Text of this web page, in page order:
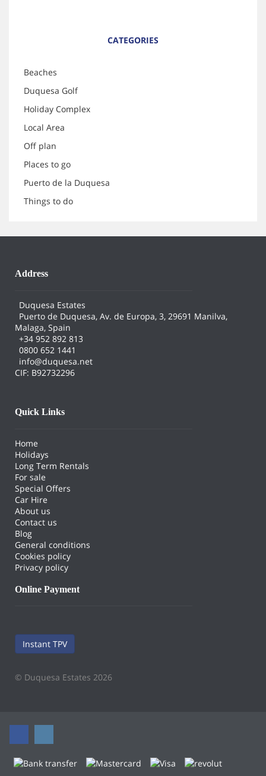
CATEGORIES
Beaches
Duquesa Golf
Holiday Complex
Local Area
Off plan
Places to go
Puerto de la Duquesa
Things to do
Address
Duquesa Estates
Puerto de Duquesa, Av. de Europa, 3, 29691 Manilva,
Malaga, Spain
+34 952 892 813
0800 652 1441
info@duquesa.net
CIF: B92732296
Quick Links
Home
Holidays
Long Term Rentals
For sale
Special Offers
Car Hire
About us
Contact us
Blog
General conditions
Cookies policy
Privacy policy
Online Payment
Instant TPV
© Duquesa Estates 2026